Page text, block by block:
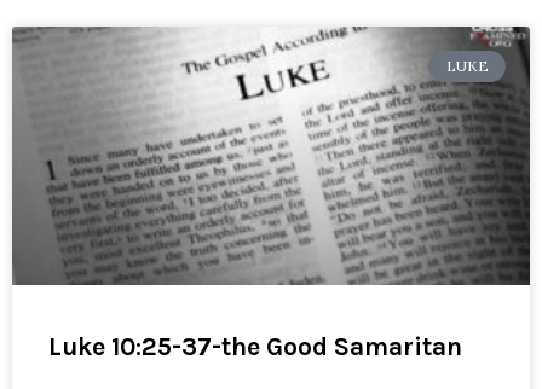
LUKE
Luke 10:25-37-the Good Samaritan